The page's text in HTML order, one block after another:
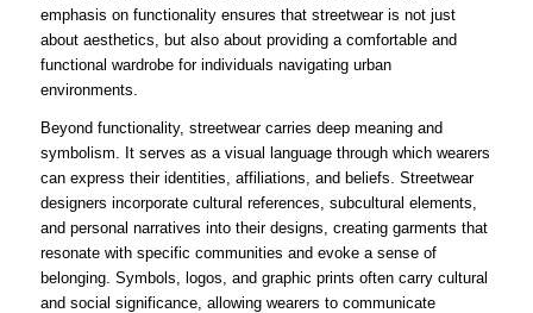
emphasis on functionality ensures that streetwear is not just
about aesthetics, but also about providing a comfortable and
functional wardrobe for individuals navigating urban
environments.
Beyond functionality, streetwear carries deep meaning and
symbolism. It serves as a visual language through which wearers
can express their identities, affiliations, and beliefs. Streetwear
designers incorporate cultural references, subcultural elements,
and personal narratives into their designs, creating garments that
resonate with specific communities and evoke a sense of
belonging. Symbols, logos, and graphic prints often carry cultural
and social significance, allowing wearers to communicate